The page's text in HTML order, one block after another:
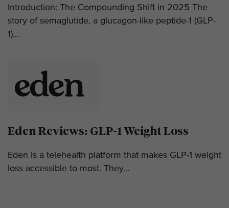
Introduction: The Compounding Shift in 2025 The
story of semaglutide, a glucagon-like peptide-1 (GLP-
1)...
Eden Reviews: GLP-1 Weight Loss
Eden is a telehealth platform that makes GLP-1 weight
loss accessible to most. They...